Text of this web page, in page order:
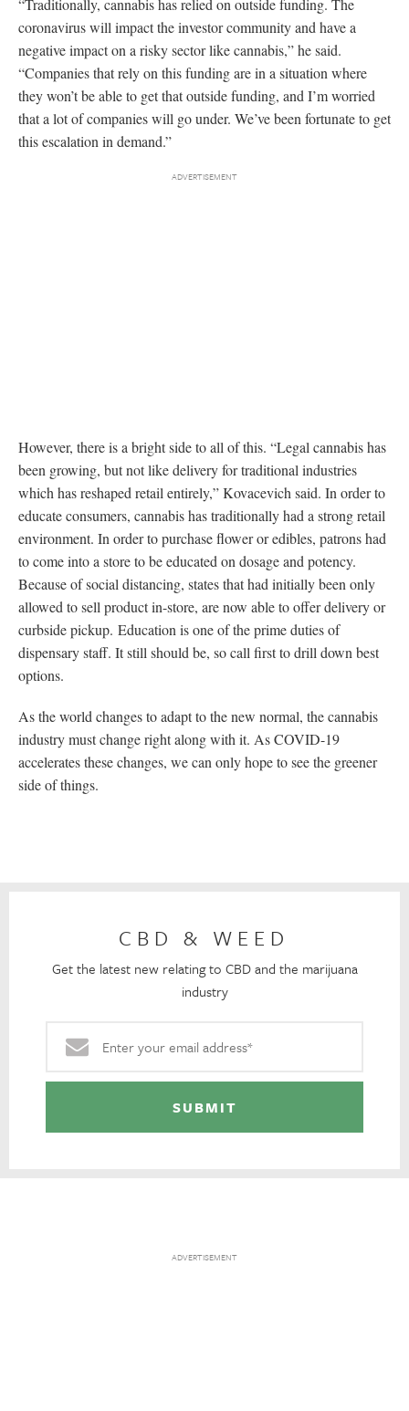
“Traditionally, cannabis has relied on outside funding. The
coronavirus will impact the investor community and have a
negative impact on a risky sector like cannabis,” he said.
“Companies that rely on this funding are in a situation where
they won’t be able to get that outside funding, and I’m worried
that a lot of companies will go under. We’ve been fortunate to get
this escalation in demand.”
However, there is a bright side to all of this. “Legal cannabis has
been growing, but not like delivery for traditional industries
which has reshaped retail entirely,” Kovacevich said. In order to
educate consumers, cannabis has traditionally had a strong retail
environment. In order to purchase flower or edibles, patrons had
to come into a store to be educated on dosage and potency.
Because of social distancing, states that had initially been only
allowed to sell product in-store, are now able to offer delivery or
curbside pickup. Education is one of the prime duties of
dispensary staff. It still should be, so call first to drill down best
options.
As the world changes to adapt to the new normal, the cannabis
industry must change right along with it. As COVID-19
accelerates these changes, we can only hope to see the greener
side of things.
CBD & WEED
Get the latest new relating to CBD and the marijuana
industry